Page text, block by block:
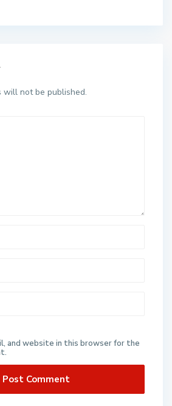
will not be published.
and website in this browser for the